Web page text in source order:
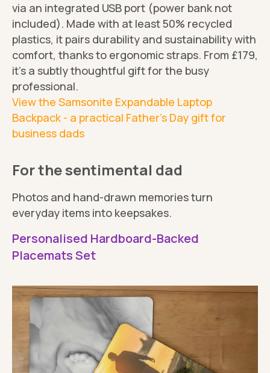
via an integrated USB port (power bank not
included). Made with at least 50% recycled
plastics, it pairs durability and sustainability with
comfort, thanks to ergonomic straps. From £179,
it's a subtly thoughtful gift for the busy
professional.
View the Samsonite Expandable Laptop
Backpack - a practical Father's Day gift for
business dads
For the sentimental dad
Photos and hand-drawn memories turn
everyday items into keepsakes.
Personalised Hardboard-Backed
Placemats Set